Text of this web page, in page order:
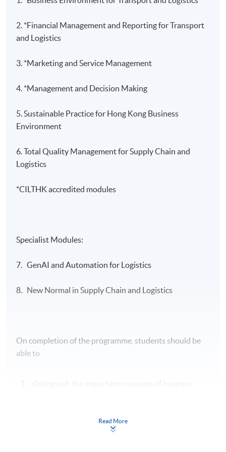
2. *Financial Management and Reporting for Transport
and Logistics
3. *Marketing and Service Management
4. *Management and Decision Making
5. Sustainable Practice for Hong Kong Business
Environment
6. Total Quality Management for Supply Chain and
Logistics
*CILTHK accredited modules
Specialist Modules:
7. GenAI and Automation for Logistics
8. New Normal in Supply Chain and Logistics
On completion of the programme, students should be
able to
enhance the productivity of the entire logistics and
supply chain operations;
Read More